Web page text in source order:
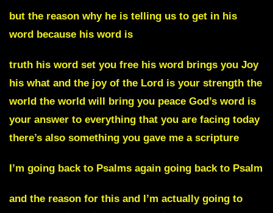
but the reason why he is telling us to get in his
word because his word is
truth his word set you free his word brings you Joy
his what and the joy of the Lord is your strength the
world the world will bring you peace God’s word is
your answer to everything that you are facing today
there’s also something you gave me a scripture
I’m going back to Psalms again going back to Psalm
and the reason for this and I’m actually going to